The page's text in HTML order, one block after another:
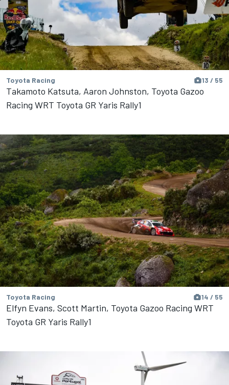
Toyota Racing 13 / 55
Takamoto Katsuta, Aaron Johnston, Toyota Gazoo
Racing WRT Toyota GR Yaris Rally1
Toyota Racing 14 / 55
Elfyn Evans, Scott Martin, Toyota Gazoo Racing WRT
Toyota GR Yaris Rally1